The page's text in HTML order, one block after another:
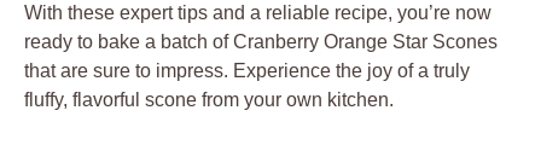
With these expert tips and a reliable recipe, you’re now
ready to bake a batch of Cranberry Orange Star Scones
that are sure to impress. Experience the joy of a truly
fluffy, flavorful scone from your own kitchen.